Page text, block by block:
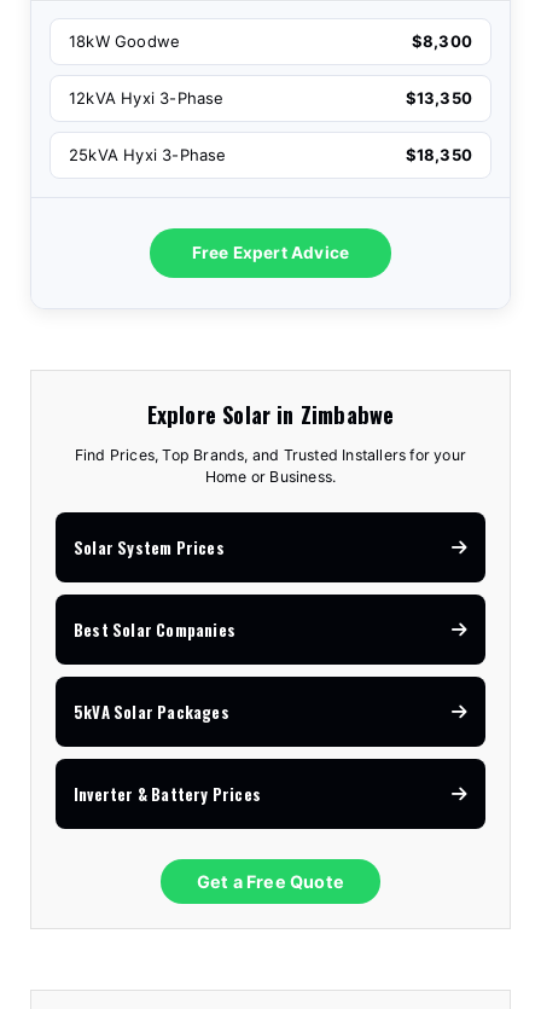
18kW Goodwe $8,300
12kVA Hyxi 3-Phase $13,350
25kVA Hyxi 3-Phase $18,350
Free Expert Advice
Explore Solar in Zimbabwe
Find Prices, Top Brands, and Trusted Installers for your
Home or Business.
Solar System Prices
Best Solar Companies
5kVA Solar Packages
Inverter & Battery Prices
Get a Free Quote